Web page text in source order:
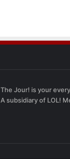
The Jour! is your
A subsidiary of LOL!